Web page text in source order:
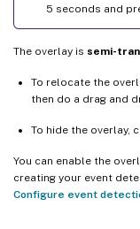
5 seconds and
The overlay is semi-
To relocate the
then do a drag and
To hide the overlay,
You can enable the
creating your event
Configure event